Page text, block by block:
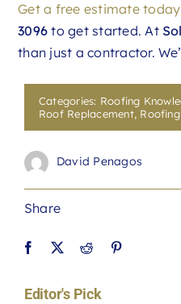
Get a free estimate today
3096 to get started. At
than just a contractor.
Categories: Roofing
Roof Replacement,
David Penagos
Share
Editor's Pick